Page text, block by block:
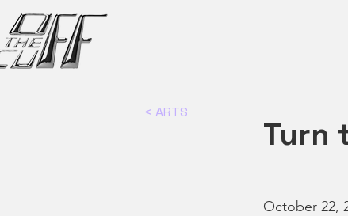
< ARTS
Turn
October 22,